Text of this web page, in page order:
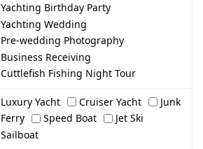
Yachting Birthday Party
Yachting Wedding
Pre-wedding Photography
Business Receiving
Cuttlefish Fishing Night Tour
Luxury Yacht Cruiser Yacht
Junk
Ferry
Speed Boat
Jet Ski
Sailboat